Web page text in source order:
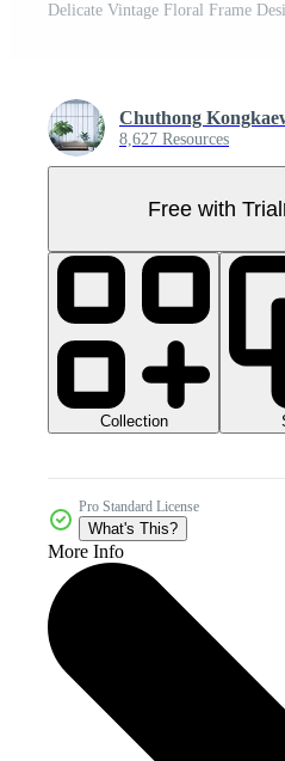
Chuthong
8,627 Resources
Free with Trial
Collection
Pro Standard License
What's This?
More Info